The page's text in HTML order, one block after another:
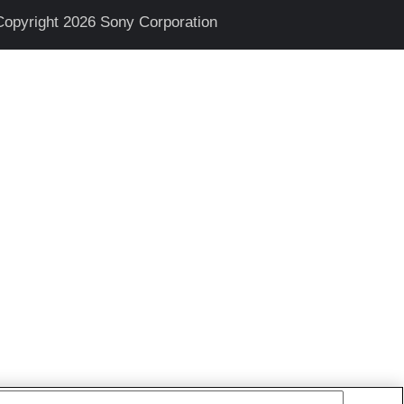
2026 Sony Corporation